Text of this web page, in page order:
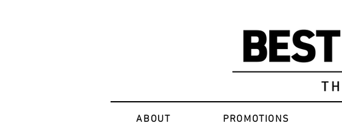
ABOUT PROMOTIONS